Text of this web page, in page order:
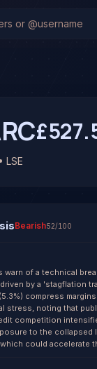
has been
LSE
Bearish52/100
warn of a technical
driven by a 'stagflation
compress
stress, noting that
competition
to the collapsed
could accelerate